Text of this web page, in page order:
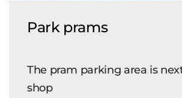
Park prams
The pram parking area is
shop